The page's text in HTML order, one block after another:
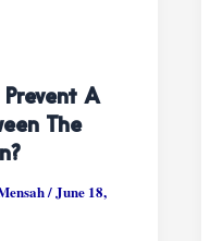
A
The
/June 18,